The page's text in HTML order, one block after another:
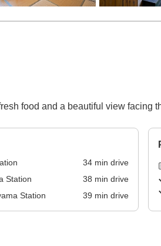
food and a beautiful view facing
34min drive
Station
38 min drive
Station
39 min drive